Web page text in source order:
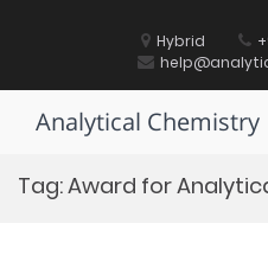
Hybrid
Analytical Chemistry
Tag:Award for